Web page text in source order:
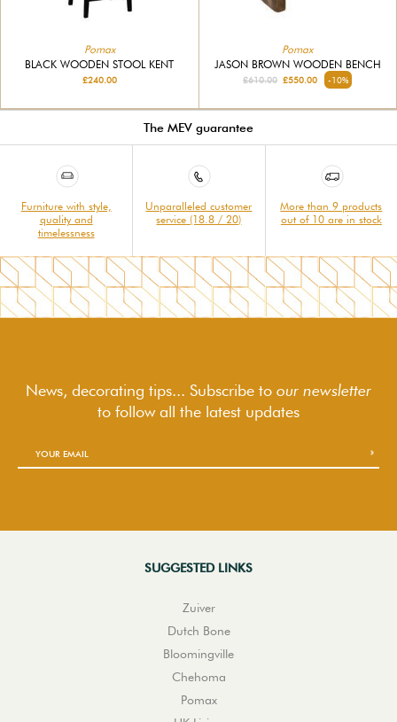
Pomax
BLACK WOODEN STOOL KENT
£240.00
Pomax
JASON BROWN WOODEN BENCH
£610.00 £550.00 -10%
The MEV guarantee
Furniture with style,
quality and
timelessness
Unparalleled customer
service (18.8 / 20)
More than 9 products
out of 10 are in stock
News, decorating tips... Subscribe to our newsletter
to followall the latest updates
SUGGESTED LINKS
Zuiver
Dutch Bone
Bloomingville
Chehoma
Pomax